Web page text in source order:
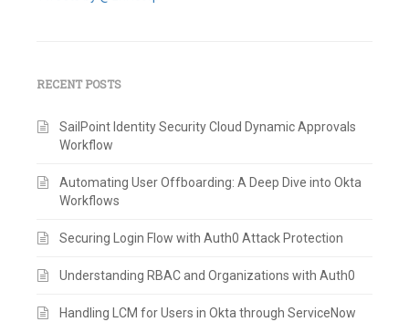
RECENT POSTS
SailPoint Identity Security Cloud Dynamic Approvals
Workflow
Automating User Offboarding: A Deep Dive into Okta
Workflows
Securing Login Flow with Auth0 Attack Protection
Understanding RBAC and Organizations with Auth0
Handling LCM for Users in Okta through ServiceNow